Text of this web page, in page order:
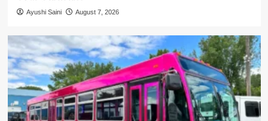
Ayushi Saini August 7, 2026